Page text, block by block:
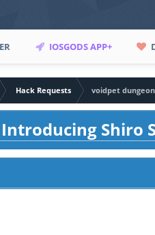
IOSGODS APP+
Hack Requests
voidpet dungeon
Introducing Shiro